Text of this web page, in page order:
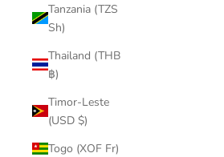
Tanzania (TZS
Sh)
Thailand (THB
฿)
Timor-Leste
(USD $)
Togo (XOF Fr)